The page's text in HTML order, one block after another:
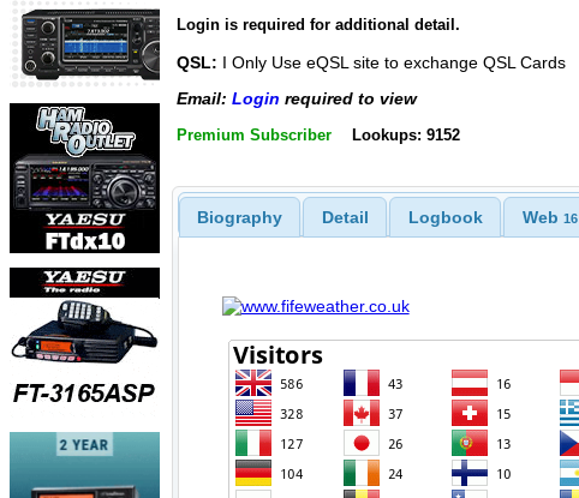
Login is required for additional detail.
QSL: I Only Use eQSL site to exchange QSL Cards
Email: Login required to view
Premium Subscriber Lookups: 9152
Biography Detail Logbook Web 16